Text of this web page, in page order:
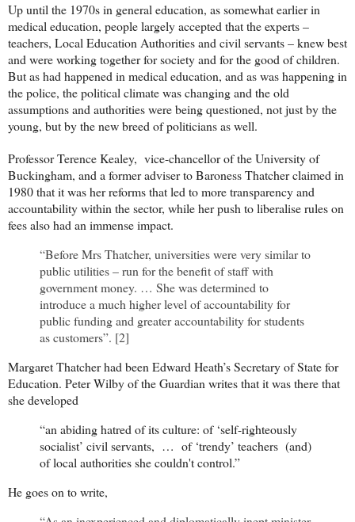
Up until the 1970s in general education, as somewhat earlier in
medical education, people largely accepted that the experts –
teachers, Local Education Authorities and civil servants – knew best
and were working together for society and for the good of children.
But as had happened in medical education, and as was happening in
the police, the political climate was changing and the old
assumptions and authorities were being questioned, not just by the
young, but by the new breed of politicians as well.
Professor Terence Kealey, vice-chancellor of the University of
Buckingham, and a former adviser to Baroness Thatcher claimed in
1980 that it was her reforms that led to more transparency and
accountability within the sector, while her push to liberalise rules on
fees also had an immense impact.
“Before Mrs Thatcher, universities were very similar to
public utilities – run for the benefit of staff with
government money. … She was determined to
introduce a much higher level of accountability for
public funding and greater accountability for students
as customers”. [2]
Margaret Thatcher had been Edward Heath’s Secretary of State for
Education. Peter Wilby of the Guardian writes that it was there that
she developed
“an abiding hatred of its culture: of ‘self-righteously
socialist’ civil servants, … of ‘trendy’ teachers (and)
of local authorities she couldn't control.”
He goes on to write,